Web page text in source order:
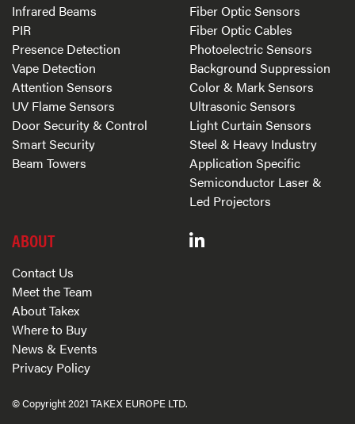
Infrared Beams
PIR
Presence Detection
Vape Detection
Attention Sensors
UV Flame Sensors
Door Security & Control
Smart Security
Beam Towers
Fiber Optic Sensors
Fiber Optic Cables
Photoelectric Sensors
Background Suppression
Color & Mark Sensors
Ultrasonic Sensors
Light Curtain Sensors
Steel & Heavy Industry
Application Specific
Semiconductor Laser &
Led Projectors
ABOUT
Contact Us
Meet the Team
About Takex
Where to Buy
News & Events
Privacy Policy
© Copyright 2021 TAKEX EUROPE LTD.